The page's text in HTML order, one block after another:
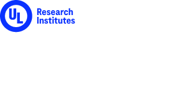
UL Research Institutes logo